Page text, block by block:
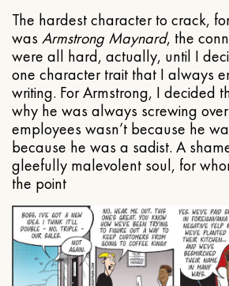
The hardest character to crack,
was Armstrong Maynard, the
were all hard, actually, until I
one character trait that I always
writing. For Armstrong, I decided
why he was always screwing
employees wasn’t because he
because he was a sadist. A
gleefully malevolent soul, for
the point